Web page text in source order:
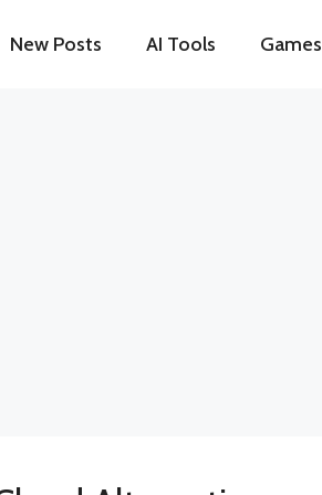
New Posts AI Tools Games